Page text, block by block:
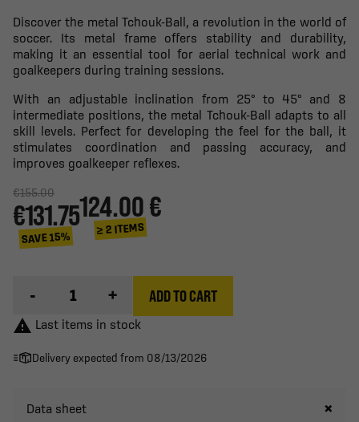
Discover the metal Tchouk-Ball, a revolution in the world of
soccer. Its metal frame offers stability and durability,
making it an essential tool for aerial technical work and
goalkeepers during training sessions.
With an adjustable inclination from 25° to 45° and 8
intermediate positions, the metal Tchouk-Ball adapts to all
skill levels. Perfect for developing the feel for the ball, it
stimulates coordination and passing accuracy, and
improves goalkeeper reflexes.
€155.00
€131.75
SAVE 15%
124.00 €
≥ 2 ITEMS
- + ADD TO CART
 Last items in stock
Delivery expected from 08/13/2026
Data sheet